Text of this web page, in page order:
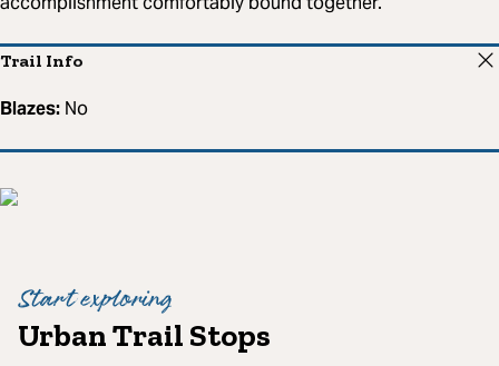
Trail Info
Blazes: No
Start exploring
Urban Trail Stops